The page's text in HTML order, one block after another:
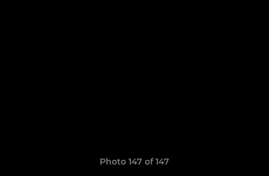
Photo 147 of 147